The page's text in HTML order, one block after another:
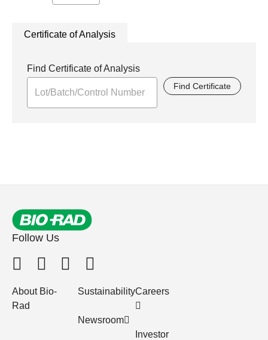
Certificate of Analysis
Find Certificate of Analysis
Find Certificate
Follow Us
About Bio-
Rad
Sustainability
Newsroom
Careers
Investor